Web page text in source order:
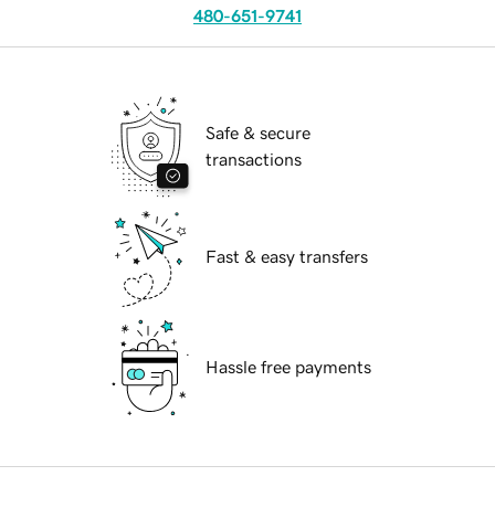
480-651-9741
Safe & secure
transactions
Fast & easy transfers
Hassle free payments